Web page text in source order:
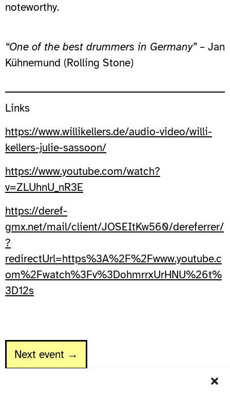
noteworthy.
“One of the best drummers in Germany”– Jan
Kühnemund (Rolling Stone)
Links
https://www.willikellers.de/audio-video/willi-
kellers-julie-sassoon/
https://www.youtube.com/watch?
v=ZLUhnU_nR3E
https://deref-
gmx.net/mail/client/JOSEItKw560/dereferrer/
?
redirectUrl=https%3A%2F%2Fwww.youtube.c
om%2Fwatch%3Fv%3DohmrrxUrHNU%26t%
3D12s
Next event →